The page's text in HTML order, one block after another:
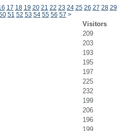
17 18 19 20 21 22 23 24 25 26 27 28 29
51 52 53 54 55 56 57 >
Visitors
209
203
193
195
197
225
232
199
206
196
199